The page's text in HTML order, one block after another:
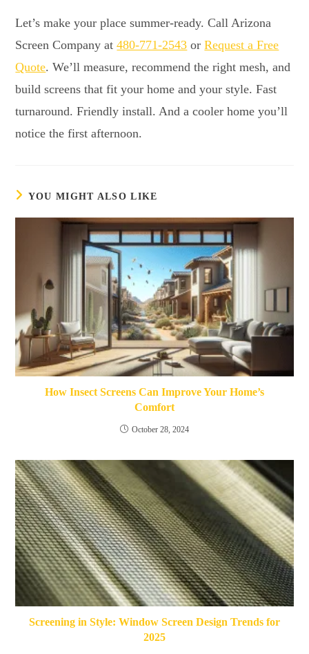
Let’s make your place summer-ready. Call Arizona
Screen Company at480-771-2543 orRequest a Free
Quote. We’ll measure, recommend the right mesh, and
build screens that fit your home and your style. Fast
turnaround. Friendly install. And a cooler home you’ll
notice the first afternoon.
YOU MIGHT ALSO LIKE
How Insect Screens Can Improve Your Home’s
Comfort
October 28, 2024
Screening in Style: Window Screen Design Trends for
2025